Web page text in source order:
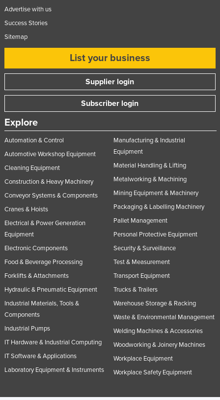
Advertise with us
Success Stories
Sitemap
List your business
Supplier login
Subscriber login
Explore
Automation & Control
Automotive Workshop Equipment
Cleaning Equipment
Construction & Heavy Machinery
Conveyor Systems & Components
Cranes & Hoists
Electrical & Power Generation
Equipment
Electronic Components
Food & Beverage Processing
Forklifts & Attachments
Hydraulic & Pneumatic Equipment
Industrial Materials, Tools &
Components
Industrial Pumps
IT Hardware & Industrial Computing
IT Software & Applications
Laboratory Equipment & Instruments
Manufacturing & Industrial
Equipment
Material Handling & Lifting
Metalworking & Machining
Mining Equipment & Machinery
Packaging & Labelling Machinery
Pallet Management
Personal Protective Equipment
Security & Surveillance
Test & Measurement
Transport Equipment
Trucks & Trailers
Warehouse Storage & Racking
Waste & Environmental Management
Welding Machines & Accessories
Woodworking & Joinery Machines
Workplace Equipment
Workplace Safety Equipment